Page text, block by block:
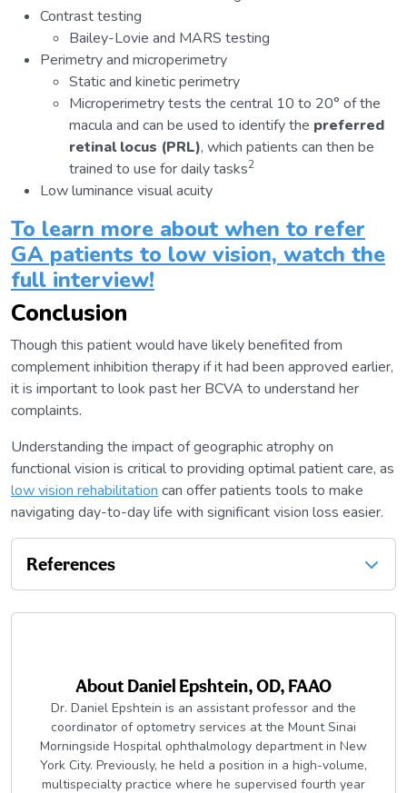
Contrast testing
Bailey-Lovie and MARS testing
Perimetry and microperimetry
Static and kinetic perimetry
Microperimetry tests the central 10 to 20° of the
macula and can be used to identify the preferred
retinal locus (PRL), which patients can then be
trained to use for daily tasks2
Low luminance visual acuity
To learn more about when to refer
GA patients to low vision, watch the
full interview!
Conclusion
Though this patient would have likely benefited from
complement inhibition therapy if it had been approved earlier,
it is important to look past her BCVA to understand her
complaints.
Understanding the impact of geographic atrophy on
functional vision is critical to providing optimal patient care, as
low vision rehabilitation can offer patients tools to make
navigating day-to-day life with significant vision loss easier.
References
AboutDaniel Epshtein, OD, FAAO
Dr. Daniel Epshtein is an assistant professor and the
coordinator of optometry services at the Mount Sinai
Morningside Hospital ophthalmology department in New
York City. Previously, he held a position in a high-volume,
multispecialty practice where he supervised fourth year